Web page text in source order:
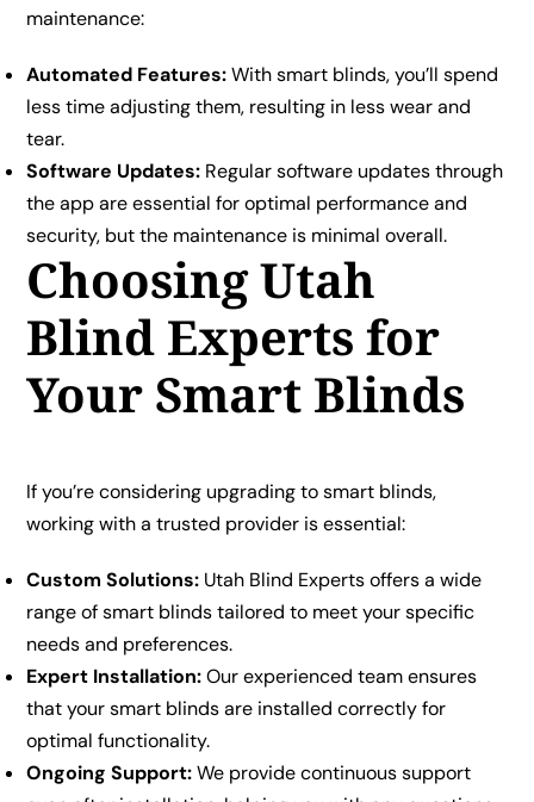
maintenance:
Automated Features:With smart blinds, you’ll spend
less time adjusting them, resulting in less wear and
tear.
Software Updates: Regular software updates through
the app are essential for optimal performance and
security, but the maintenance is minimal overall.
Choosing Utah
Blind Experts for
Your Smart Blinds
If you’re considering upgrading to smart blinds,
working with a trusted provider is essential:
Custom Solutions: Utah Blind Experts offers a wide
range of smart blinds tailored to meet your specific
needs and preferences.
Expert Installation:Our experienced team ensures
that your smart blinds are installed correctly for
optimal functionality.
Ongoing Support:We provide continuous support